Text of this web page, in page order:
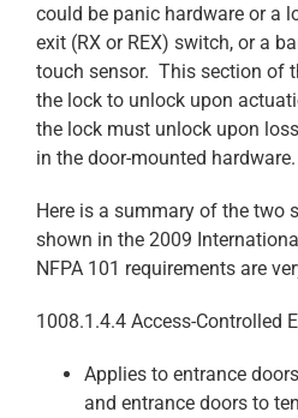
could be panic hardware or a
exit (RX or REX) switch, or a
touch sensor. This section of
the lock to unlock upon
the lock must unlock upon
in the door-mounted hardware.
Here is a summary of the two
shown in the 2009
NFPA 101 requirements are
1008.1.4.4 Access-Controlled
Applies to entrance
and entrance doors to